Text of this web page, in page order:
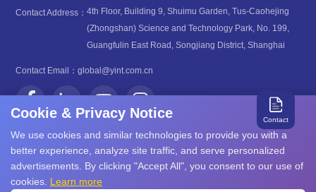
Cookie & Privacy Notice
We use cookies and similar technologies to provide you with a
better experience, analyze site traffic, and serve personalized
advertisements. By clicking "Accept All", you consent to our use of
cookies. Learn more
Contact
Contact Address：4th Floor, Building 9, Shuimu Garden, Tus-Caohejing
(Zhongshan) Science and Technology Park, No. 199,
Guangfulin East Road, Songjiang District, Shanghai
Contact Email：global@yint.com.cn
Copyright©2026 YINT
沪ICP备08107616号
沪公网安备31011702889749号